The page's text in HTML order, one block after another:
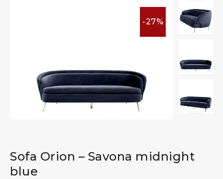
-27%
Sofa Orion – Savona midnight
blue